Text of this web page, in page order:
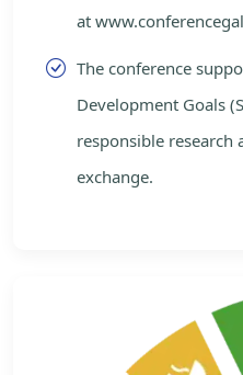
at
The conference
Development Goals
responsible research
exchange.